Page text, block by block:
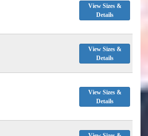
View Sizes &
Details
View Sizes &
Details
View Sizes &
Details